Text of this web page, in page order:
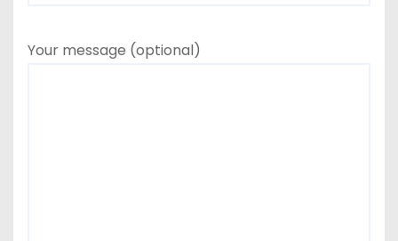
Your message (optional)